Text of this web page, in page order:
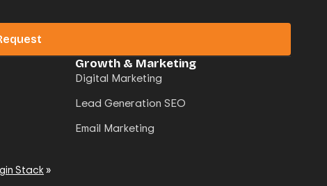
Stack»
Growth & Marketing
Digital Marketing
Lead Generation SEO
Email Marketing